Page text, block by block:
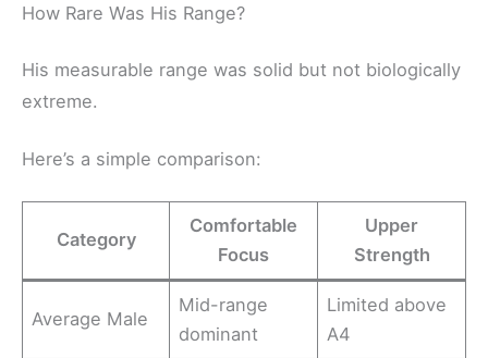
How Rare Was His Range?
His measurable range was solid but not biologically
extreme.
Here’s a simple comparison:
Category
Comfortable
Focus
Upper
Strength
Average Male
Mid-range
dominant
Limited above
A4